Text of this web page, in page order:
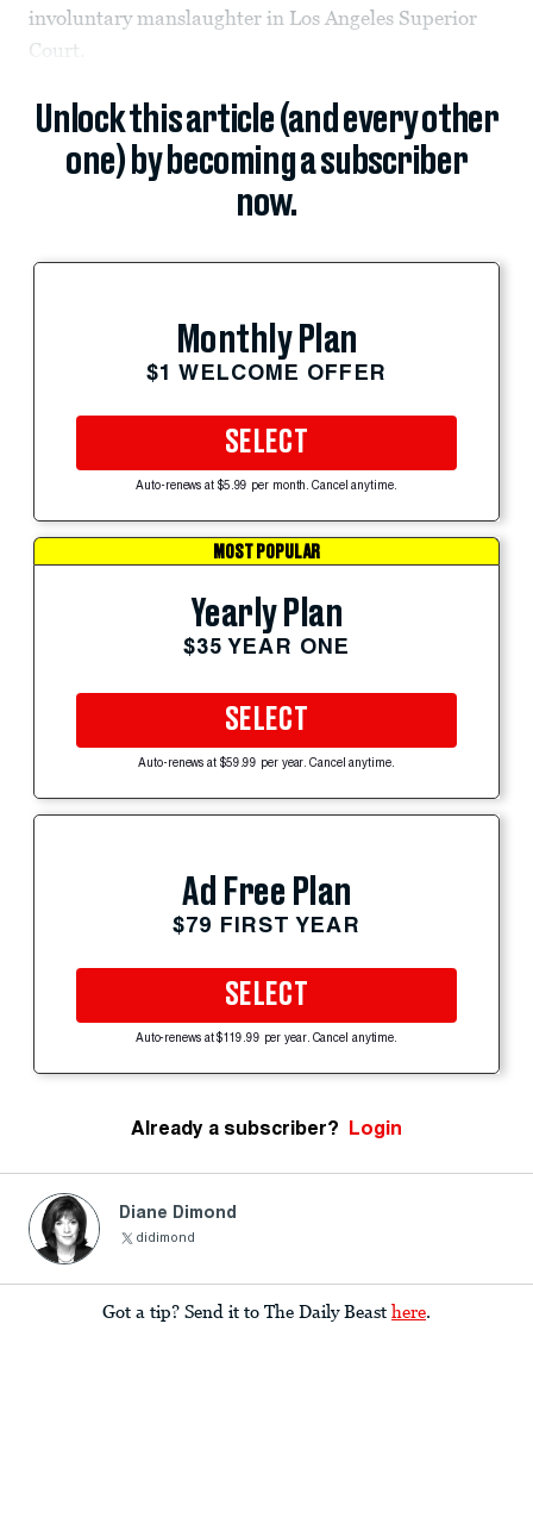
involuntary manslaughter in Los Angeles Superior
Court.
Unlock this article (and every other
one) by becoming a subscriber
now.
Monthly Plan
$1 WELCOME OFFER
SELECT
Auto-renews at $5.99 per month. Cancel anytime.
MOST POPULAR
Yearly Plan
$35 YEAR ONE
SELECT
Auto-renews at $59.99 per year. Cancel anytime.
Ad Free Plan
$79 FIRST YEAR
SELECT
Auto-renews at $119.99 per year. Cancel anytime.
Already a subscriber? Login
Diane Dimond
didimond
Got a tip? Send it to The Daily Beast here.